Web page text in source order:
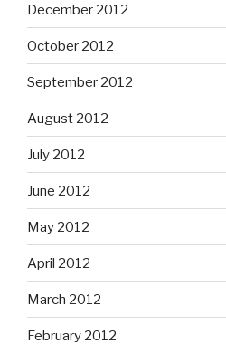
December 2012
October 2012
September 2012
August 2012
July 2012
June 2012
May 2012
April 2012
March 2012
February 2012